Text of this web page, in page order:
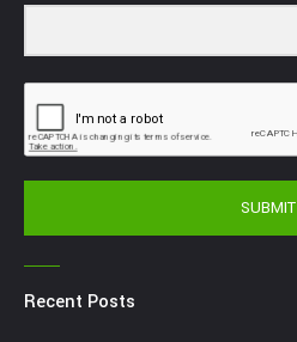
SUBMIT
Recent Posts